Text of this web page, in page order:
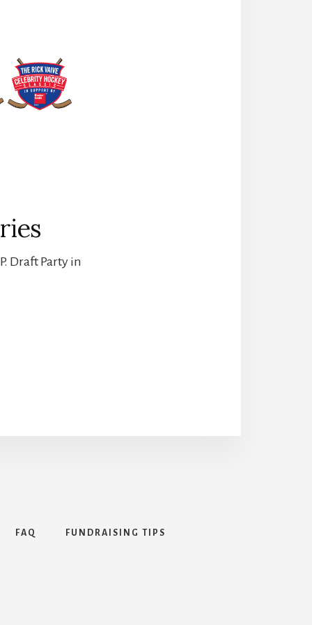
Draft Party in
FAQ FUNDRAISING TIPS